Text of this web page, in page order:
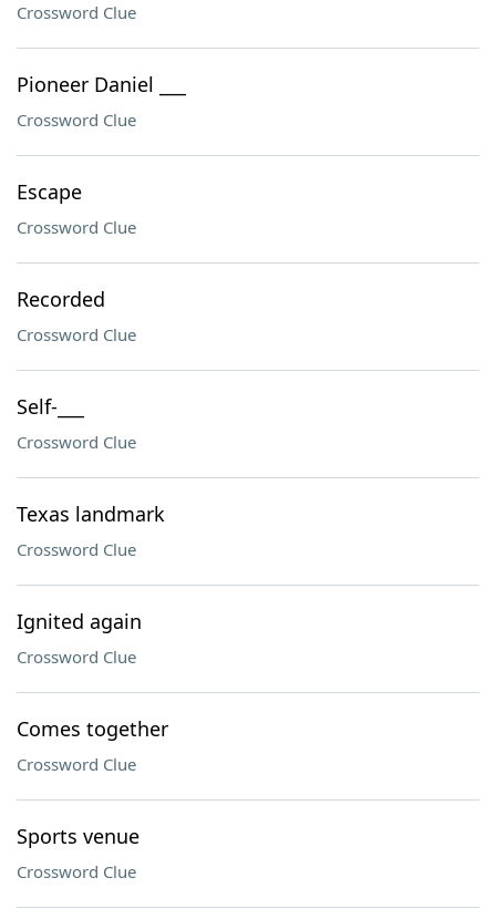
Crossword Clue
Pioneer Daniel ___
Crossword Clue
Escape
Crossword Clue
Recorded
Crossword Clue
Self-___
Crossword Clue
Texas landmark
Crossword Clue
Ignited again
Crossword Clue
Comes together
Crossword Clue
Sports venue
Crossword Clue